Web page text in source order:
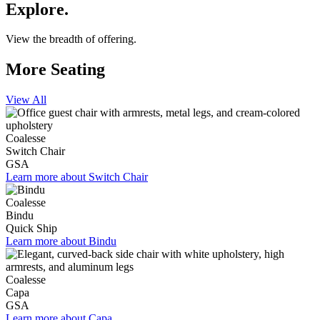
Explore.
View the breadth of offering.
More Seating
View All
Coalesse
Switch Chair
GSA
Learn more about Switch Chair
Coalesse
Bindu
Quick Ship
Learn more about Bindu
Coalesse
Capa
GSA